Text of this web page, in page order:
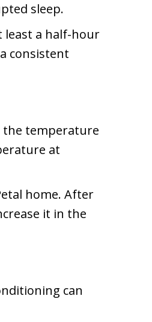
sleep.
least a half-hour
consistent
the temperature
at
home. After
it in the
can